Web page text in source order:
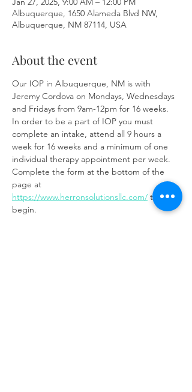
Albuquerque, 1650 Alameda Blvd NW,
Albuquerque, NM 87114, USA
About the event
Our IOP in Albuquerque, NM is with
Jeremy Cordova on Mondays, Wednesdays
and Fridays from 9am-12pm for 16 weeks.
In order to be a part of IOP you must
complete an intake, attend all 9 hours a
week for 16 weeks and a minimum of one
individual therapy appointment per week.
Complete the form at the bottom of the
page at
https://www.herronsolutionsllc.com/ to
begin.